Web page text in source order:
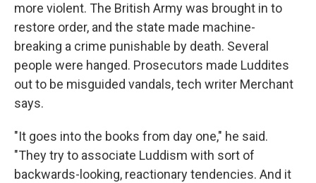
more violent. The British Army was brought in to
restore order, and the state made machine-
breaking a crime punishable by death. Several
people were hanged. Prosecutors made Luddites
out to be misguided vandals, tech writer Merchant
says.
"It goes into the books from day one," he said.
"They try to associate Luddism with sort of
backwards-looking, reactionary tendencies. And it